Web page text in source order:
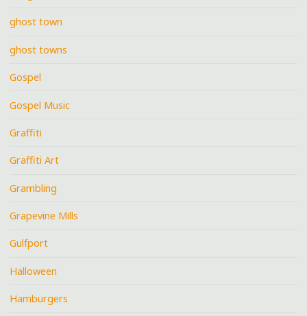
ghost town
ghost towns
Gospel
Gospel Music
Graffiti
Graffiti Art
Grambling
Grapevine Mills
Gulfport
Halloween
Hamburgers